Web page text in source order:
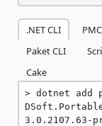
.NET CLI PMC
Paket CLI
Cake
dotnet add
3.0.2107.63-